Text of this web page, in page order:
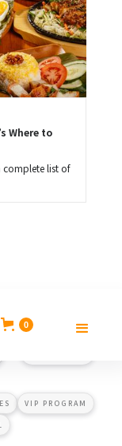
Where to
complete list of
0
VIP PROGRAM